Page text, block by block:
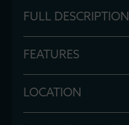
FULL DESCRIPTION
FEATURES
LOCATION